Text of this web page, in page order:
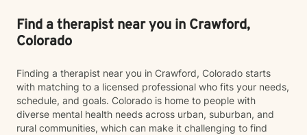
Find a therapist near you in Crawford,
Colorado
Finding a therapist near you in Crawford, Colorado starts
with matching to a licensed professional who fits your needs,
schedule, and goals. Colorado is home to people with
diverse mental health needs across urban, suburban, and
rural communities, which can make it challenging to find